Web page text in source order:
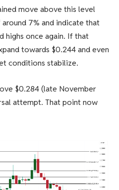
move above this level
7% and indicate that
highs once again. If that
towards $0.244 and even
conditions stabilize.
$0.284 (late November
attempt. That point now